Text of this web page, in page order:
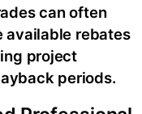
can often
available rebates
project
periods.